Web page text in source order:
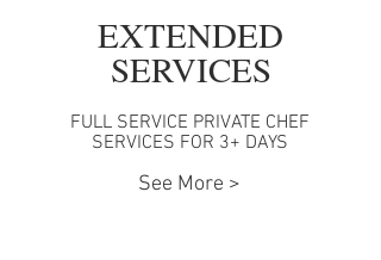
EXTENDED
SERVICES
FULL SERVICE PRIVATE CHEF
SERVICES FOR 3+ DAYS
See More >